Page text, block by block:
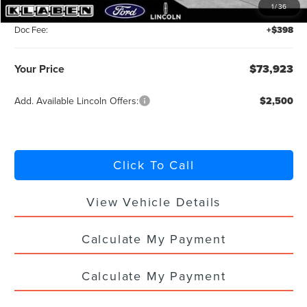
1/36
Titling Service Fee: +$50
Doc Fee: +$398
Your Price $73,923
Add. Available Lincoln Offers: $2,500
Click To Call
View Vehicle Details
Calculate My Payment
Calculate My Payment